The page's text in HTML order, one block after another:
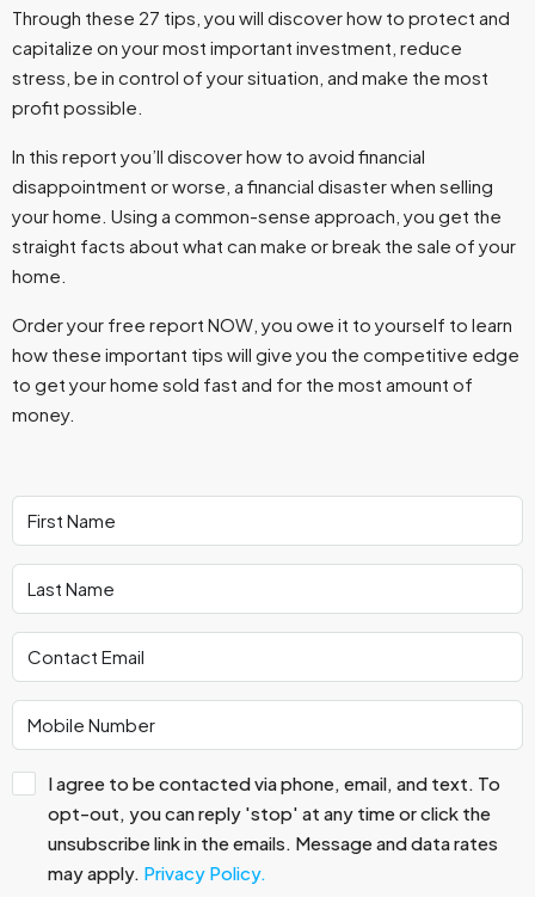
Through these 27 tips, you will discover how to protect and
capitalize on your most important investment, reduce
stress, be in control of your situation, and make the most
profit possible.
In this report you’ll discover how to avoid financial
disappointment or worse, a financial disaster when selling
your home. Using a common-sense approach, you get the
straight facts about what can make or break the sale of your
home.
Order your free report NOW, you owe it to yourself to learn
how these important tips will give you the competitive edge
to get your home sold fast and for the most amount of
money.
I agree to be contacted via phone, email, and text. To
opt-out, you can reply 'stop' at any time or click the
unsubscribe link in the emails. Message and data rates
may apply. Privacy Policy.